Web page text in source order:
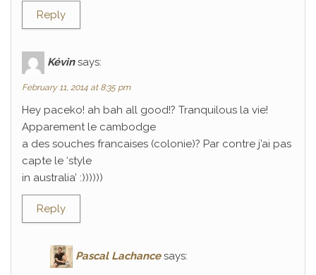
Reply
Kévin says:
February 11, 2014 at 8:35 pm
Hey paceko! ah bah all good!? Tranquilous la vie!
Apparement le cambodge
a des souches francaises (colonie)? Par contre j’ai pas
capte le ‘style
in australia’ :))))))
Reply
Pascal Lachance says: